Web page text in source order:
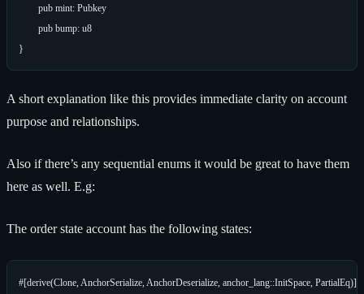
A short explanation like this provides immediate clarity on account
purpose and relationships.
Also if there’s any sequential enums it would be great to have them
here as well. E.g:
The order state account has the following states:
#[derive(Clone, AnchorSerialize, AnchorDeserialize, anchor_lang::InitSpace, PartialEq)]